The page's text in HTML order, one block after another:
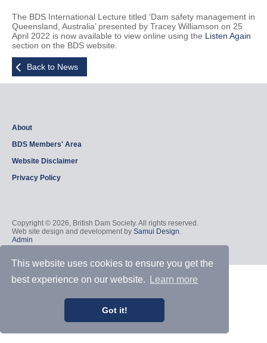
This website uses cookies to ensure you get the
best experience on our website.
Learn more
Got it!
The BDS International Lecture titled ‘Dam safety management in
Queensland, Australia’ presented by Tracey Williamson on 25
April 2022 is now available to view online using the Listen Again
section on the BDS website.
Back to News
About
BDS Members' Area
Website Disclaimer
Privacy Policy
Copyright © 2026, British Dam Society. All rights reserved.
Web site design and development by Samui Design.
Admin